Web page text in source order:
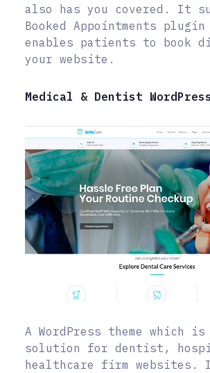
also has you covered. It
Booked Appointments
enables patients to book
your website.
Medical & Dentist WordPress
A WordPress theme which
solution for dentist,
healthcare firm websites.